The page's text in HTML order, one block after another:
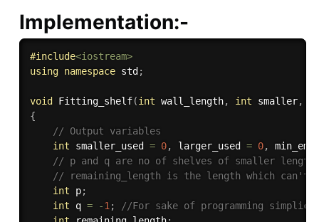
Implementation:-
#include<iostream>
using namespace std ;
void Fitting_shelf(int wall_length, int smaller,
{
// Output variables
int smaller_used = 0, larger_used = 0,
// p and q are no of shelves of smaller
// remaining_length is the length which
int p;
int q = -1 ;
//For sake of programming